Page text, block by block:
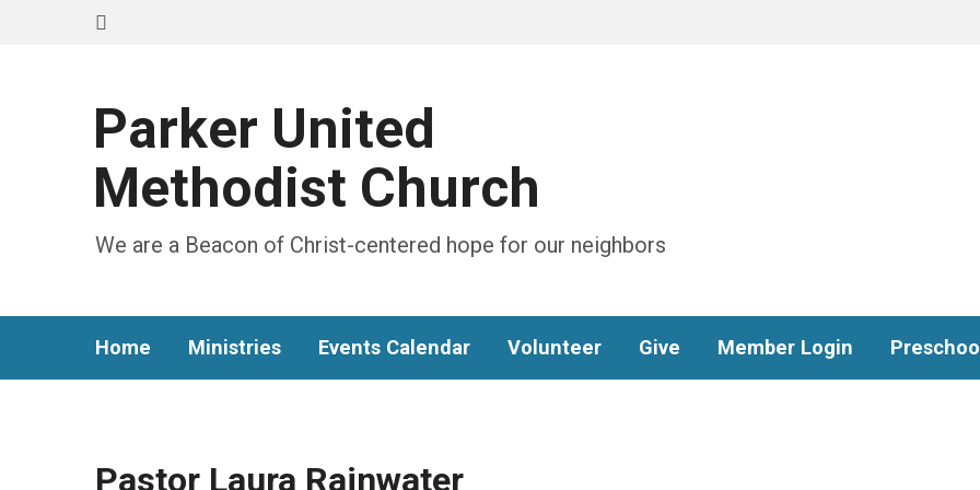
Parker United
Methodist Church
We are a Beacon of Christ-centered hope for our neighbors
Home Ministries Events Calendar Volunteer Give Member Login
Pastor Laura Rainwater